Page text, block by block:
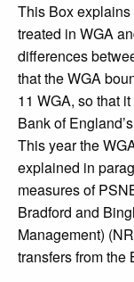
This Box
treated in WGA
differences
that the WGA
11 WGA, so that
Bank of
This year the
explained in
measures of
Bradford and
Management)
transfers from the